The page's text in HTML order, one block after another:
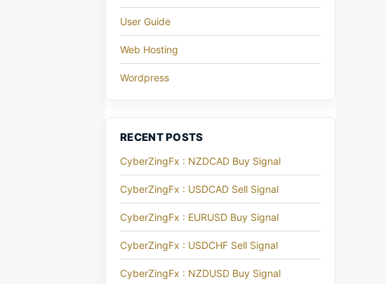
User Guide
Web Hosting
Wordpress
RECENT POSTS
CyberZingFx : NZDCAD Buy Signal
CyberZingFx : USDCAD Sell Signal
CyberZingFx : EURUSD Buy Signal
CyberZingFx : USDCHF Sell Signal
CyberZingFx : NZDUSD Buy Signal